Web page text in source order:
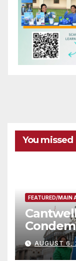
You missed
FEATURED/MAIN
Sharing
AUGUST